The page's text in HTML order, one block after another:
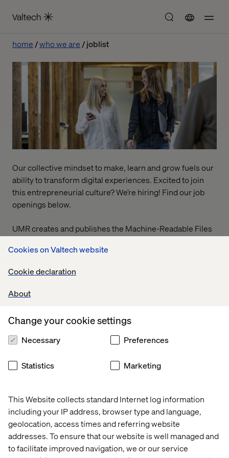
Cookies on Valtech website
Cookie declaration
About
This Website collects standard Internet log information
including your IP address, browser type and language,
geolocation, access times and referring website
addresses. To ensure that our website is well managed and
to facilitate improved navigation, we or our service
Change your cookie settings
Necessary Preferences
Statistics Marketing
home who we are joblist
Our collective mindset to make, learn and grow fuels our
ability to transform digital experiences. Excited to join
this entrepreneurial culture? We’re hiring! Find our job
openings below.
UMR creates and publishes the Machine-Readable Files
on behalf of Valtech Solutions, LLC.To link to the
Machine-Readable Files, please click on the URL
Offices
Who We Are